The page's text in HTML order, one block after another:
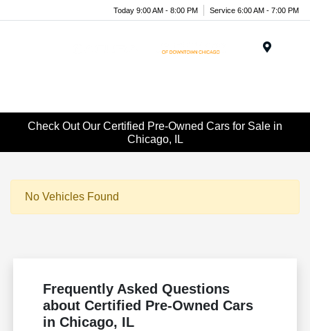
Today 9:00 AM - 8:00 PM Service 6:00 AM - 7:00 PM
Check Out Our Certified Pre-Owned Cars for Sale in
Chicago, IL
No Vehicles Found
Frequently Asked Questions
about Certified Pre-Owned Cars
in Chicago, IL